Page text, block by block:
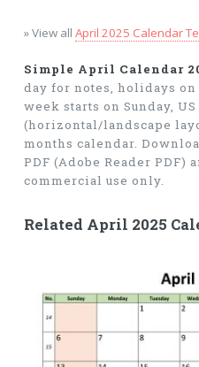
» View all April 2025 Calendar
Simple April Calendar
day for notes, holidays
week starts on Sunday,
(horizontal/landscape
months calendar.
PDF (Adobe Reader PDF)
commercial use only.
Related April 2025